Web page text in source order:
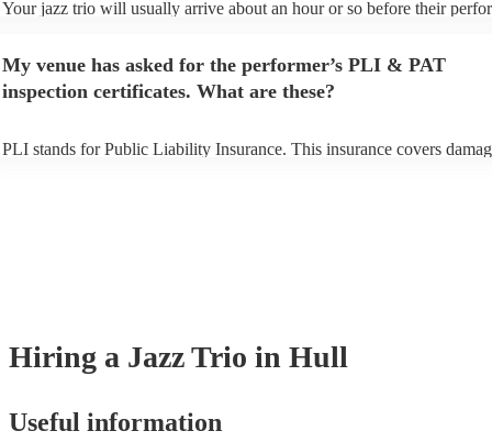
Your jazz trio will usually arrive about an hour or so before their
My venue has asked for the performer’s PLI & PAT
inspection certificates. What are these?
PLI stands for Public Liability Insurance. This insurance covers
Hiring a Jazz Trio in Hull
Useful information